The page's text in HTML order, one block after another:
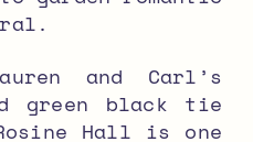
and Carl’s
green black tie
Hall is one